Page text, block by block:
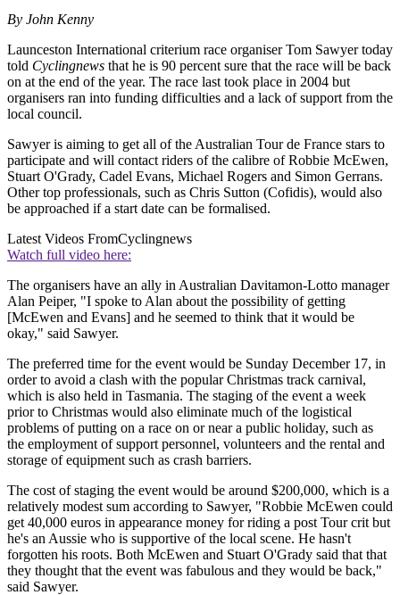
By John Kenny
Launceston International criterium race organiser Tom Sawyer today
told Cyclingnews that he is 90 percent sure that the race will be back
on at the end of the year. The race last took place in 2004 but
organisers ran into funding difficulties and a lack of support from the
local council.
Sawyer is aiming to get all of the Australian Tour de France stars to
participate and will contact riders of the calibre of Robbie McEwen,
Stuart O'Grady, Cadel Evans, Michael Rogers and Simon Gerrans.
Other top professionals, such as Chris Sutton (Cofidis), would also
be approached if a start date can be formalised.
Latest Videos FromCyclingnews
Watch full video here:
The organisers have an ally in Australian Davitamon-Lotto manager
Alan Peiper, "I spoke to Alan about the possibility of getting
[McEwen and Evans] and he seemed to think that it would be
okay," said Sawyer.
The preferred time for the event would be Sunday December 17, in
order to avoid a clash with the popular Christmas track carnival,
which is also held in Tasmania. The staging of the event a week
prior to Christmas would also eliminate much of the logistical
problems of putting on a race on or near a public holiday, such as
the employment of support personnel, volunteers and the rental and
storage of equipment such as crash barriers.
The cost of staging the event would be around $200,000, which is a
relatively modest sum according to Sawyer, "Robbie McEwen could
get 40,000 euros in appearance money for riding a post Tour crit but
he's an Aussie who is supportive of the local scene. He hasn't
forgotten his roots. Both McEwen and Stuart O'Grady said that that
they thought that the event was fabulous and they would be back,"
said Sawyer.